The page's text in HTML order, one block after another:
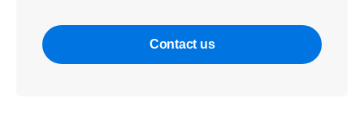
Contact us